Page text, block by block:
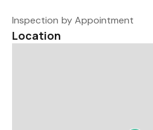
Inspection by Appointment
Location